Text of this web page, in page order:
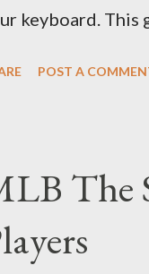
keyboard.
hit taken will
gear and skills,
tank that
POST A
The